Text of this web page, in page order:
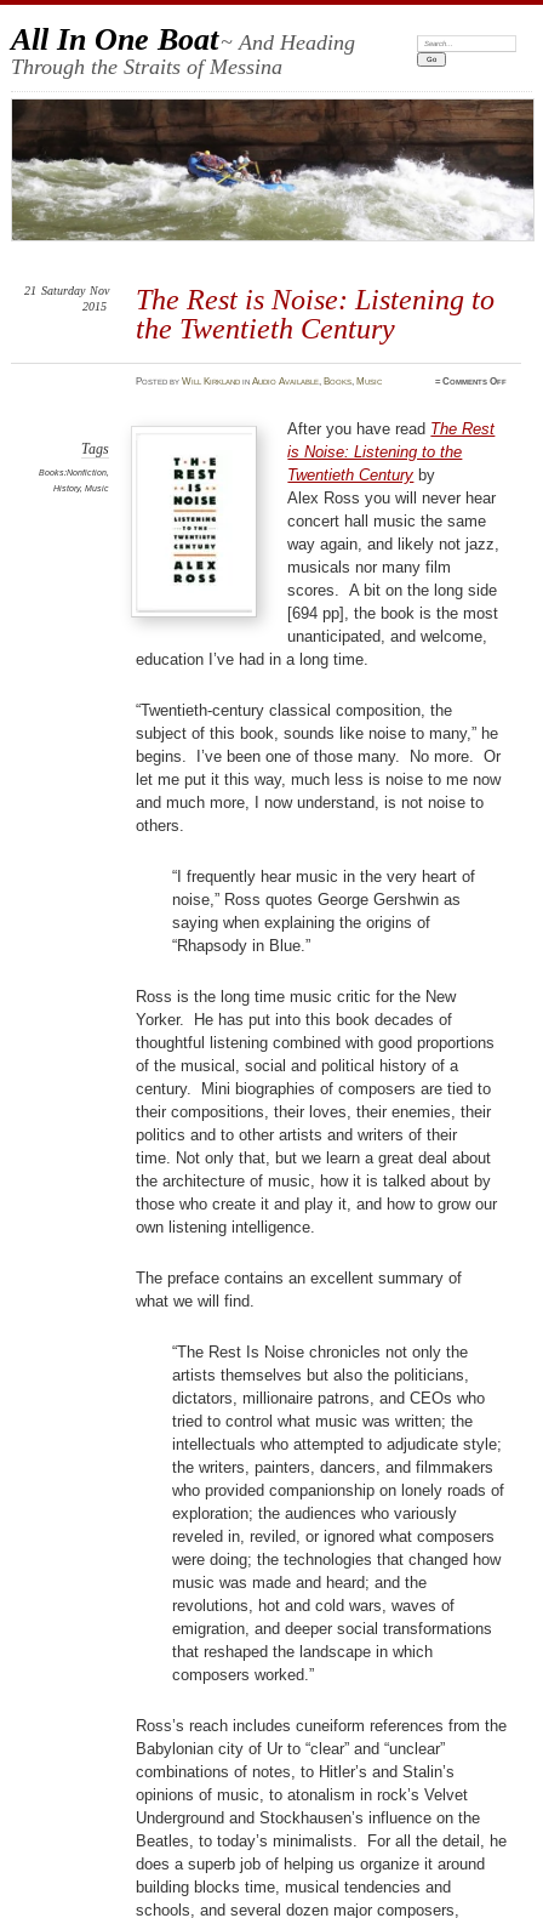
All In One Boat~ And Heading
Through the Straits of Messina
Search:
The Rest is Noise: Listening to
the Twentieth Century
21 Saturday Nov
2015
PostedbyWill Kirkland inAudio Available, Books, Music ≈Comments Offon
Tags
Books:Nonfiction,
History, Music
After you have read The Rest
is Noise: Listening to the
Twentieth Century by
Alex Ross you will never hear
concert hall music the same
way again, and likely not jazz,
musicals nor many film
scores. A bit on the long side
[694 pp], the book is the most
unanticipated, and welcome,
education I’ve had in a long time.
“Twentieth-century classical composition, the
subject of this book, sounds like noise to many,” he
begins. I’ve been one of those many. No more. Or
let me put it this way, much less is noise to me now
and much more, I now understand, is not noise to
others.
“I frequently hear music in the very heart of
noise,” Ross quotes George Gershwin as
saying when explaining the origins of
“Rhapsody in Blue.”
Ross is the long time music critic for the New
Yorker. He has put into this book decades of
thoughtful listening combined with good proportions
of the musical, social and political history of a
century. Mini biographies of composers are tied to
their compositions, their loves, their enemies, their
politics and to other artists and writers of their
time. Not only that, but we learn a great deal about
the architecture of music, how it is talked about by
those who create it and play it, and how to grow our
own listening intelligence.
The preface contains an excellent summary of
what we will find.
“The Rest Is Noise chronicles not only the
artists themselves but also the politicians,
dictators, millionaire patrons, and CEOs who
tried to control what music was written; the
intellectuals who attempted to adjudicate style;
the writers, painters, dancers, and filmmakers
who provided companionship on lonely roads of
exploration; the audiences who variously
reveled in, reviled, or ignored what composers
were doing; the technologies that changed how
music was made and heard; and the
revolutions, hot and cold wars, waves of
emigration, and deeper social transformations
that reshaped the landscape in which
composers worked.”
Ross’s reach includes cuneiform references from the
Babylonian city of Ur to “clear” and “unclear”
combinations of notes, to Hitler’s and Stalin’s
opinions of music, to atonalism in rock’s Velvet
Underground and Stockhausen’s influence on the
Beatles, to today’s minimalists. For all the detail, he
does a superb job of helping us organize it around
building blocks time, musical tendencies and
schools, and several dozen major composers,